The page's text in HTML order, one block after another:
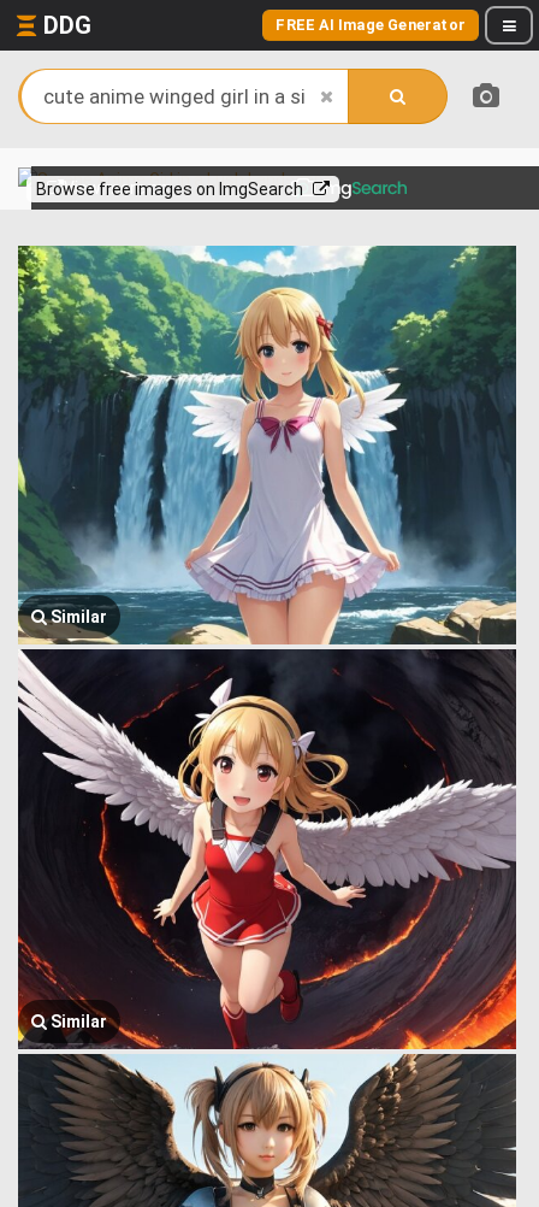
DDG FREE AI Image Generator
Browse free images on ImgSearch
View more on
Similar
Similar